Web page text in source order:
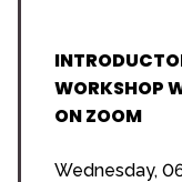
WORKSHOP
ON ZOOM
Wednesday,